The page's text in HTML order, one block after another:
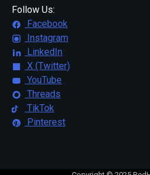
Follow Us:
Facebook
Instagram
LinkedIn
X (Twitter)
YouTube
Threads
TikTok
Pinterest